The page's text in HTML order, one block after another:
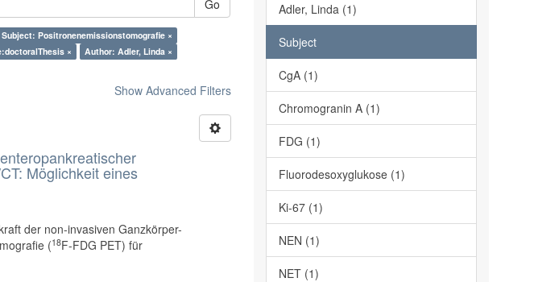
Go
Subject: Positronenemissionstomografie ×
×
Author: Adler, Linda ×
Show Advanced Filters
Möglichkeit eines
der non-invasiven Ganzkörper-
(18F-FDG PET) für
Adler, Linda (1)
Subject
CgA (1)
Chromogranin A (1)
FDG (1)
Fluorodesoxyglukose (1)
Ki-67 (1)
NEN (1)
NET (1)